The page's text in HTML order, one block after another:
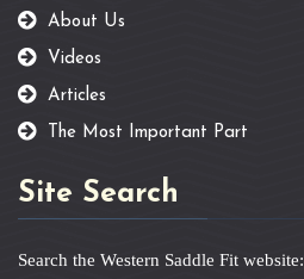
About Us
Videos
Articles
The Most Important Part
Site Search
Search the Western Saddle Fit website: